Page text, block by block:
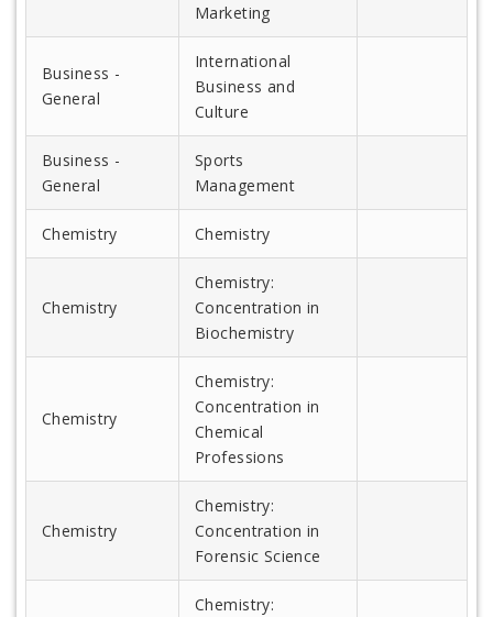
Marketing
Business -
General
International
Business and
Culture
Business -
General
Sports
Management
Chemistry Chemistry
Chemistry
Chemistry:
Concentration in
Biochemistry
Chemistry
Chemistry:
Concentration in
Chemical
Professions
Chemistry
Chemistry:
Concentration in
Forensic Science
Chemistry: